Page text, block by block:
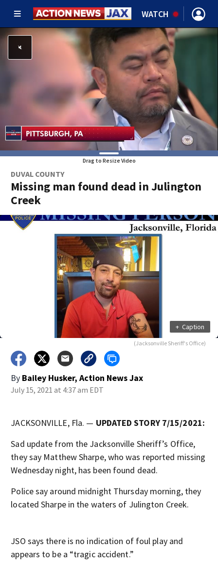
WATCH
Drag to Resize Video
DUVAL COUNTY
Missing man found dead in Julington
Creek
+ Caption
(Jacksonville Sheriff's Office)
By Bailey Husker, Action News Jax
July 15, 2021 at 4:37 am EDT
JACKSONVILLE, Fla. — UPDATED STORY 7/15/2021:
Sad update from the Jacksonville Sheriff’s Office,
they say Matthew Sharpe, who was reported missing
Wednesday night, has been found dead.
Police say around midnight Thursday morning, they
located Sharpe in the waters of Julington Creek.
JSO says there is no indication of foul play and
appears to be a “tragic accident.”